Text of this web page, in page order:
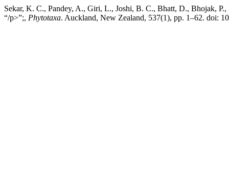
Sekar, K. C., Pandey, A., Giri, L., Joshi, B. C., Bhatt, D., Bhojak,
“/p>”;, Phytotaxa. Auckland, New Zealand, 537(1), pp. 1–62. doi: